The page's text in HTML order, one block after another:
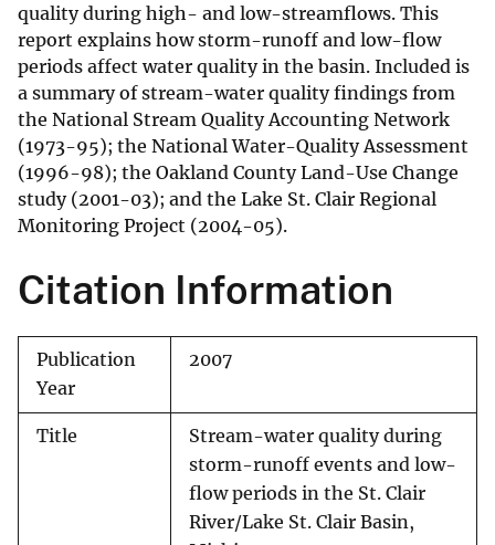
quality during high- and low-streamflows. This
report explains how storm-runoff and low-flow
periods affect water quality in the basin. Included is
a summary of stream-water quality findings from
the National Stream Quality Accounting Network
(1973-95); the National Water-Quality Assessment
(1996-98); the Oakland County Land-Use Change
study (2001-03); and the Lake St. Clair Regional
Monitoring Project (2004-05).
Citation Information
Publication
Year
2007
Title
Stream-water quality during
storm-runoff events and low-
flow periods in the St. Clair
River/Lake St. Clair Basin,